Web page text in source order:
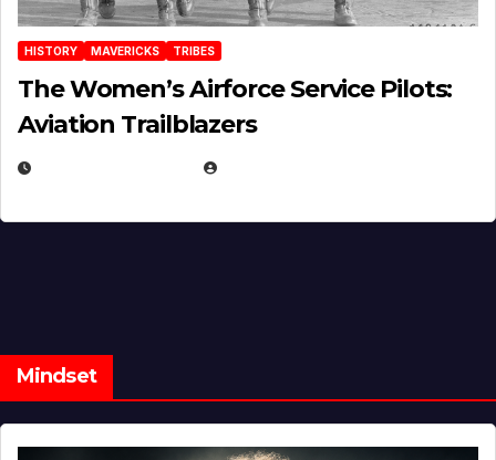
HISTORY MAVERICKS TRIBES
The Women’s Airforce Service Pilots:
Aviation Trailblazers
Mindset